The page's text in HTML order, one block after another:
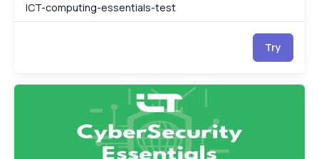
ICT-computing-essentials-test
Try
ICT CyberSecurity Essentials